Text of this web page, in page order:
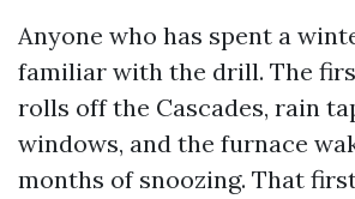
Anyone who has spent a
familiar with the drill. The
rolls off the Cascades, rain
windows, and the furnace
months of snoozing. That